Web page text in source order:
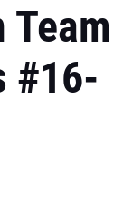
Team
#16-